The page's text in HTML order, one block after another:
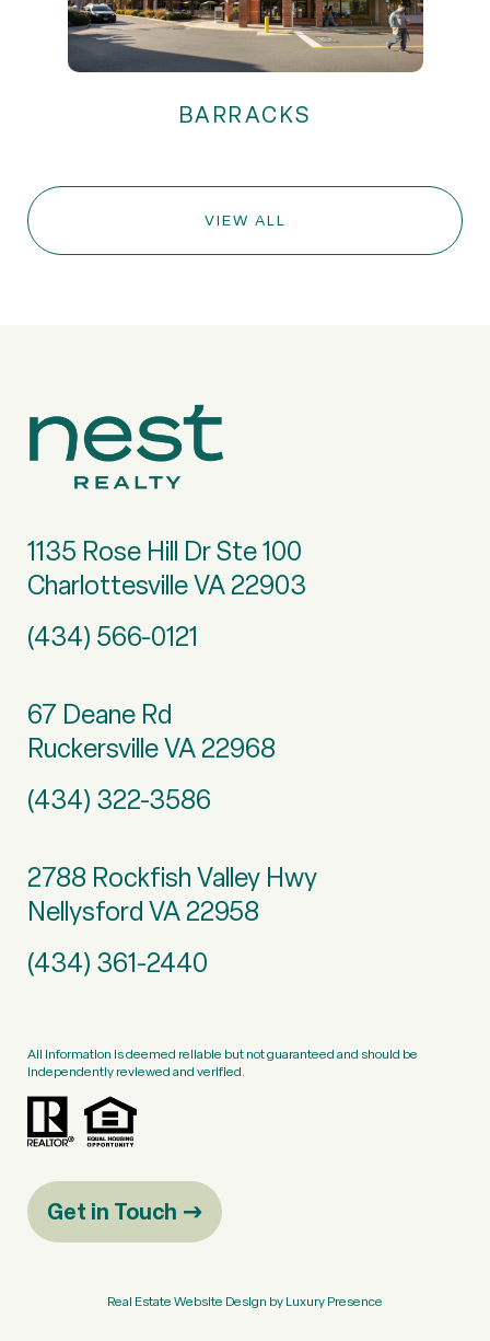
VIEW ALL
1135 Rose Hill Dr Ste 100
Charlottesville VA 22903
(434) 566-0121
67 Deane Rd
Ruckersville VA 22968
(434) 322-3586
2788 Rockfish Valley Hwy
Nellysford VA 22958
(434) 361-2440
All information is deemed reliable but not guaranteed and should be
independently reviewed and verified.
Get in Touch
Real Estate Website Design byLuxury Presence